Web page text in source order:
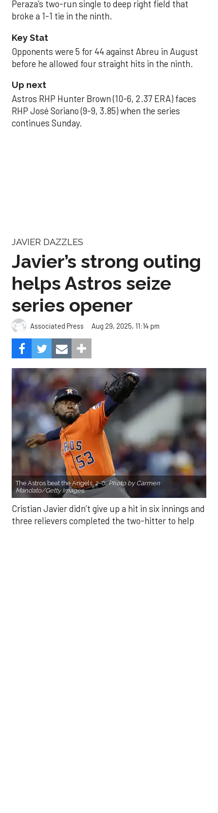
Peraza’s two-run single to deep right field that
broke a 1-1 tie in the ninth.
Key Stat
Opponents were 5 for 44 against Abreu in August
before he allowed four straight hits in the ninth.
Up next
Astros RHP Hunter Brown (10-6, 2.37 ERA) faces
RHP José Soriano (9-9, 3.85) when the series
continues Sunday.
helps Astros seize
series opener
Associated Press Aug 29, 2025, 11:14 pm
The Astros beat the Angels, 2-0. Photo by Carmen
Mandato/Getty Images.
Cristian Javier didn’t give up a hit in six innings and
three relievers completed the two-hitter to help
the Houston Astros to a 2-0 win over the Los
Angeles Angels Friday night.
Javier struck out six, walked three and threw 85
pitches in six innings. He was making his fourth